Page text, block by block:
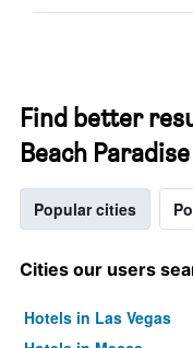
Find better
Beach Paradise
Popular cities
Cities our users
Hotels in Las Vegas